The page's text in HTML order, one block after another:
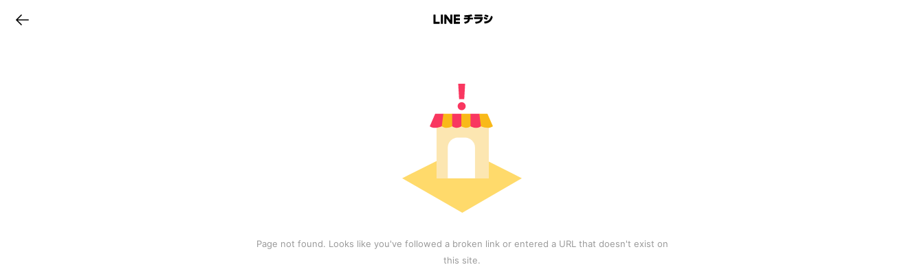
Page not found. Looks like you've followed a broken link or entered a URL that doesn't exist on
this site.